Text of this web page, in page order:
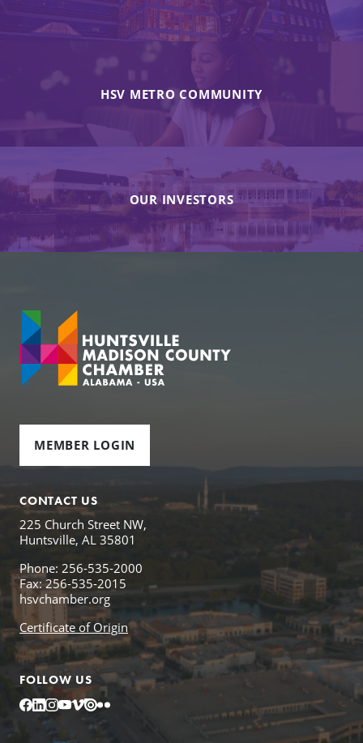
HSV METRO COMMUNITY
OUR INVESTORS
MEMBER LOGIN
CONTACT US
225 Church Street NW,
Huntsville, AL 35801
Phone: 256-535-2000
Fax: 256-535-2015
hsvchamber.org
Certificate of Origin
FOLLOW US
Facebook
LinkedIn
Instagram
YouTube
Vimeo
IssuuFlickr